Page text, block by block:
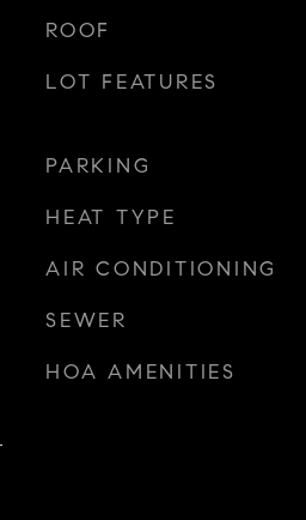
ROOF
LOT FEATURES
PARKING
HEAT TYPE
AIR CONDITIONING
SEWER
HOA AMENITIES